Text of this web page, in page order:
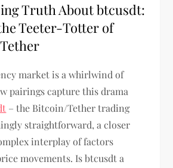
Truth About btcusdt:
Teeter-Totter of
market is a whirlwind of
pairings capture this drama
– the Bitcoin/Tether trading
straightforward, a closer
interplay of factors
movements. Is btcusdt a